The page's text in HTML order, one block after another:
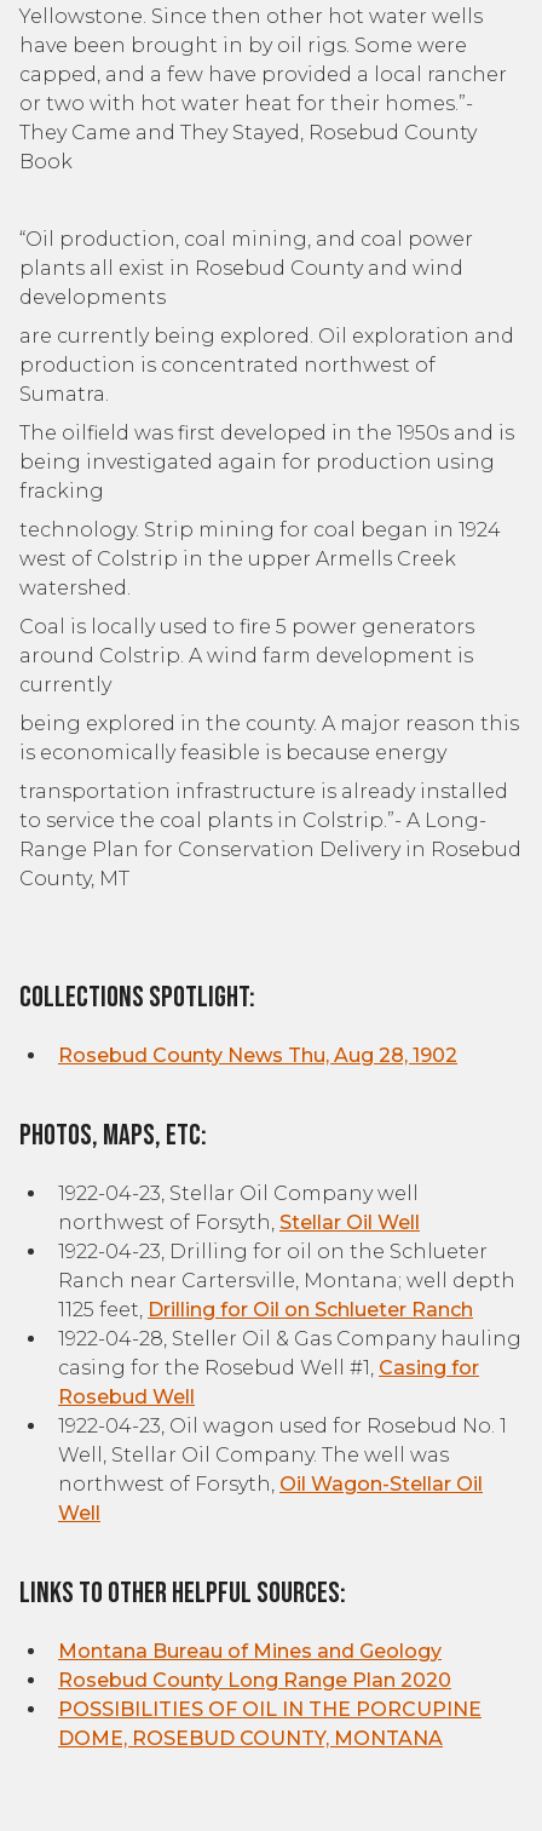
Yellowstone. Since then other hot water wells
have been brought in by oil rigs. Some were
capped, and a few have provided a local rancher
or two with hot water heat for their homes.”-
They Came and They Stayed, Rosebud County
Book
“Oil production, coal mining, and coal power
plants all exist in Rosebud County and wind
developments
are currently being explored. Oil exploration and
production is concentrated northwest of
Sumatra.
The oilfield was first developed in the 1950s and is
being investigated again for production using
fracking
technology. Strip mining for coal began in 1924
west of Colstrip in the upper Armells Creek
watershed.
Coal is locally used to fire 5 power generators
around Colstrip. A wind farm development is
currently
being explored in the county. A major reason this
is economically feasible is because energy
transportation infrastructure is already installed
to service the coal plants in Colstrip.”- A Long-
Range Plan for Conservation Delivery in Rosebud
County, MT
Collections Spotlight:
Rosebud County News Thu, Aug 28, 1902
Photos, Maps, etc:
1922-04-23, Stellar Oil Company well
northwest of Forsyth, Stellar Oil Well
1922-04-23, Drilling for oil on the Schlueter
Ranch near Cartersville, Montana; well depth
1125 feet, Drilling for Oil on Schlueter Ranch
1922-04-28, Steller Oil & Gas Company hauling
casing for the Rosebud Well #1, Casing for
Rosebud Well
1922-04-23, Oil wagon used for Rosebud No. 1
Well, Stellar Oil Company. The well was
northwest of Forsyth, Oil Wagon-Stellar Oil
Well
Links to other helpful sources:
Montana Bureau of Mines and Geology
Rosebud County Long Range Plan 2020
POSSIBILITIES OF OIL IN THE PORCUPINE
DOME, ROSEBUD COUNTY, MONTANA